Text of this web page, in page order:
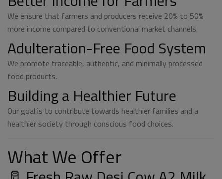
We ensure that farmers and producers receive 20% to 50%
more income compared to conventional market channels.
Adulteration-Free Food System
We promote traceable, authentic, and minimally processed
food products.
Building a Healthier Future
Our goal is to contribute towards healthier families and a
healthier society through conscious food choices.
What We Offer